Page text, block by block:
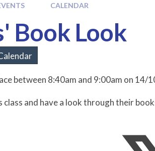
CALENDAR
Book Look
between 8:40am and 9:00am on 14/
class and have a look through their